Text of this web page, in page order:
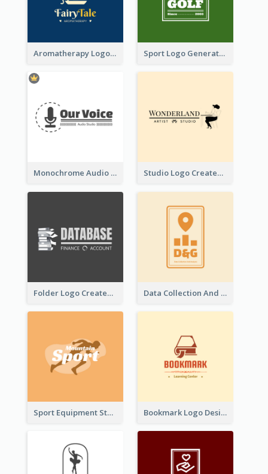
Aromatherapy Logo Designed With Theme Of Fairy Tale Sport Logo Generated For Golf Club
Monochrome Audio Studio Logo Created With Graphic Of microphone Studio Logo Created With Monochrome Words And Illustration
Folder Logo Created For Finance And Account Company Data Collection And Analysis Logo Generated With Graphic Of Chart And GPS
Sport Equipment Store Logo Generated With Silhouette Of Runner Bookmark Logo Designed For Learning Center In Orange Colour Tone